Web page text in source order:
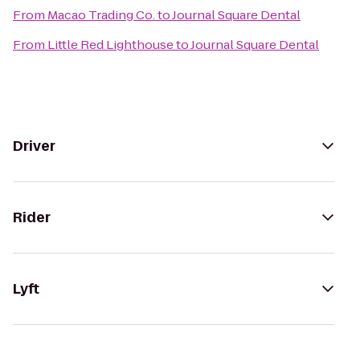
From Macao Trading Co.toJournal Square Dental
From Little Red LighthousetoJournal Square Dental
Driver
Rider
Lyft